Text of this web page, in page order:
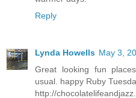
Reply
Lynda Howells May 3,
Great looking fun
usual. happy Ruby
http://